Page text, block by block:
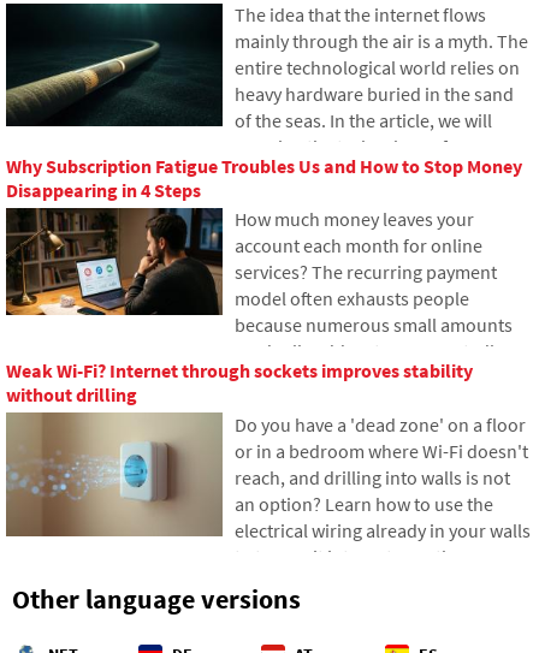
article looks at how digital legacy
works, why the bereaved may have
problems with data, and how to get
organized in your online footprint
today.
The idea that the internet flows
mainly through the air is a myth. The
entire technological world relies on
heavy hardware buried in the sand
of the seas. In the article, we will
examine the technology of
submarine cables. You will learn how
from ships entails, and how the
depths of the oceans have become a
geopolitical battlefield.
Why Subscription Fatigue Troubles Us and How to Stop Money
Disappearing in 4 Steps
How much money leaves your
account each month for online
services? The recurring payment
model often exhausts people
because numerous small amounts
gradually add up to unexpectedly
high totals. The text relies on fresh
difference between our estimates
and reality, and offers four specific
steps to help you better control your
expenses.
Weak Wi-Fi? Internet through sockets improves stability
without drilling
Do you have a 'dead zone' on a floor
or in a bedroom where Wi-Fi doesn't
reach, and drilling into walls is not
an option? Learn how to use the
electrical wiring already in your walls
to transmit internet over the
we'll show you how a modern
Other language versions